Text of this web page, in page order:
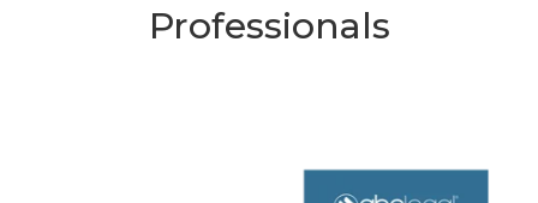
Professionals